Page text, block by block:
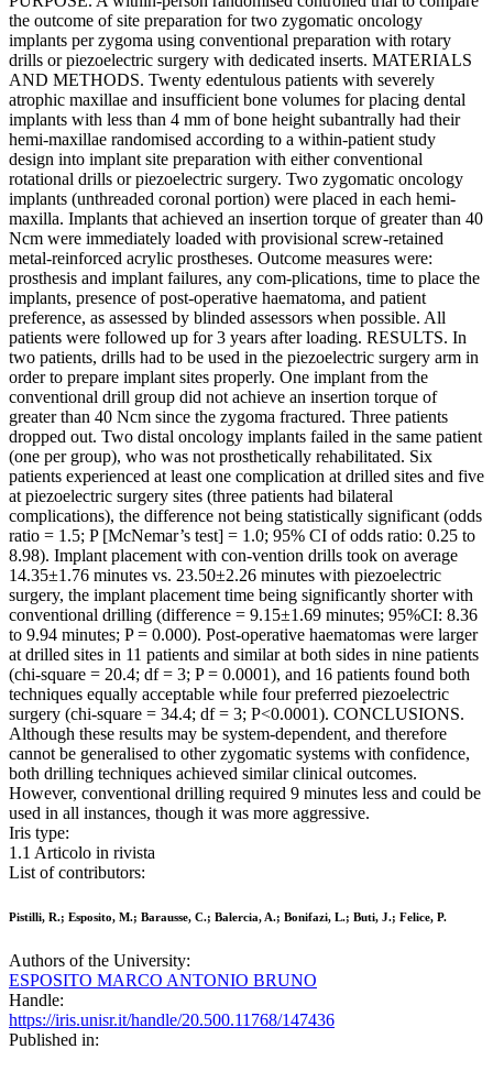
the outcome of site preparation for two zygomatic oncology
implants per zygoma using conventional preparation with rotary
drills or piezoelectric surgery with dedicated inserts. MATERIALS
AND METHODS. Twenty edentulous patients with severely
atrophic maxillae and insufficient bone volumes for placing dental
implants with less than 4 mm of bone height subantrally had their
hemi-maxillae randomised according to a within-patient study
design into implant site preparation with either conventional
rotational drills or piezoelectric surgery. Two zygomatic oncology
implants (unthreaded coronal portion) were placed in each hemi-
maxilla. Implants that achieved an insertion torque of greater than 40
Ncm were immediately loaded with provisional screw-retained
metal-reinforced acrylic prostheses. Outcome measures were:
prosthesis and implant failures, any com-plications, time to place the
implants, presence of post-operative haematoma, and patient
preference, as assessed by blinded assessors when possible. All
patients were followed up for 3 years after loading. RESULTS. In
two patients, drills had to be used in the piezoelectric surgery arm in
order to prepare implant sites properly. One implant from the
conventional drill group did not achieve an insertion torque of
greater than 40 Ncm since the zygoma fractured. Three patients
dropped out. Two distal oncology implants failed in the same patient
(one per group), who was not prosthetically rehabilitated. Six
patients experienced at least one complication at drilled sites and five
at piezoelectric surgery sites (three patients had bilateral
complications), the difference not being statistically significant (odds
ratio = 1.5; P [McNemar’s test] = 1.0; 95% CI of odds ratio: 0.25 to
8.98). Implant placement with con-vention drills took on average
14.35±1.76 minutes vs. 23.50±2.26 minutes with piezoelectric
surgery, the implant placement time being significantly shorter with
conventional drilling (difference = 9.15±1.69 minutes; 95%CI: 8.36
to 9.94 minutes; P = 0.000). Post-operative haematomas were larger
at drilled sites in 11 patients and similar at both sides in nine patients
(chi-square = 20.4; df = 3; P = 0.0001), and 16 patients found both
techniques equally acceptable while four preferred piezoelectric
surgery (chi-square = 34.4; df = 3; P<0.0001). CONCLUSIONS.
Although these results may be system-dependent, and therefore
cannot be generalised to other zygomatic systems with confidence,
both drilling techniques achieved similar clinical outcomes.
However, conventional drilling required 9 minutes less and could be
used in all instances, though it was more aggressive.
Iris type:
1.1 Articolo in rivista
List of contributors:
Pistilli, R.; Esposito, M.; Barausse, C.; Balercia, A.; Bonifazi, L.; Buti, J.; Felice, P.
Authors of the University:
ESPOSITO MARCO ANTONIO BRUNO
Handle:
https://iris.unisr.it/handle/20.500.11768/147436
Published in: